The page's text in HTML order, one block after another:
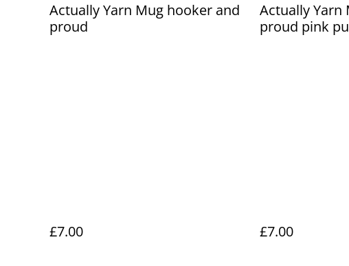
Actually Yarn Mug hooker and
proud
£7.00
Actually Yarn
proud pink
£7.00